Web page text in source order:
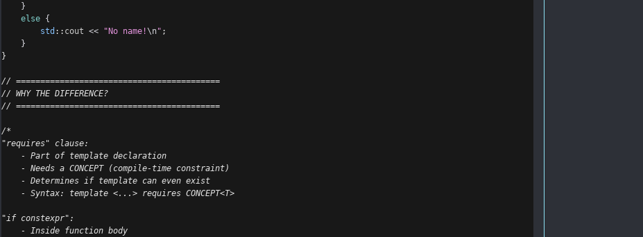
}
else
{
std :: cout << "No name!\n" ;
}
}
// ==========================================
// WHY THE DIFFERENCE?
// ==========================================
/*
"requires" clause:
    - Part of template declaration
    - Needs a CONCEPT (compile-time constraint)
    - Determines if template can even exist
    - Syntax: template <...> requires CONCEPT<T>
"if constexpr":
    - Inside function body